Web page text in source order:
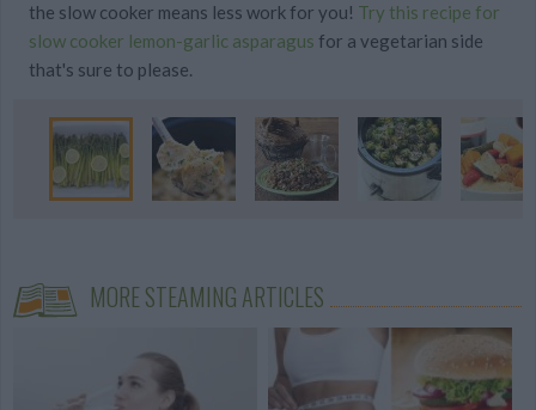
the slow cooker means less work for you! Try this recipe for
slow cooker lemon-garlic asparagus for a vegetarian side
that's sure to please.
MORE STEAMING ARTICLES